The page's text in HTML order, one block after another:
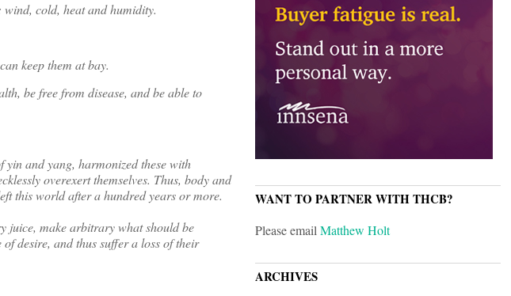
wind, cold, heat and humidity.
keep them at bay.
be free from disease, and be able to
yin and yang, harmonized these with
overexert themselves. Thus, body and
this world after a hundred years or more.
juice, make arbitrary what should be
desire, and thus suffer a loss of their
WANT TO PARTNER WITH THCB?
Please emailMatthew Holt
ARCHIVES